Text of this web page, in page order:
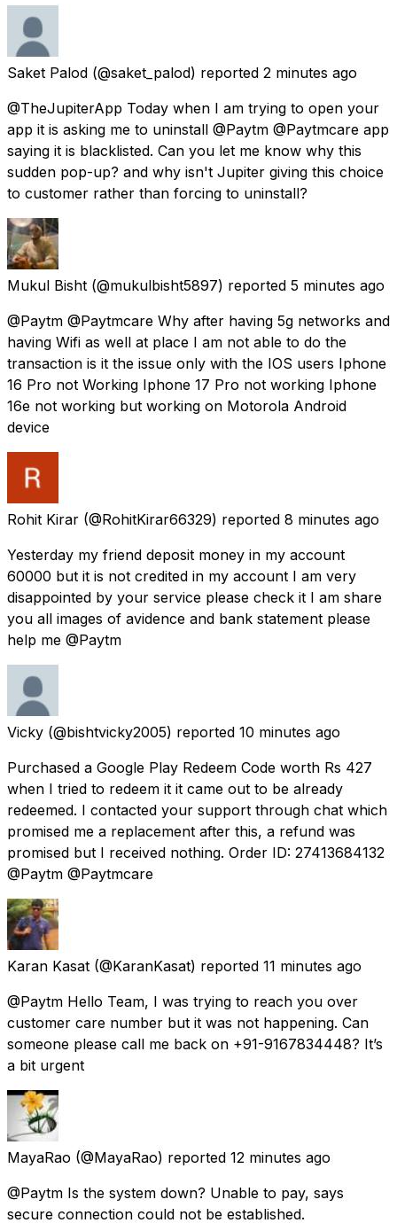
Saket Palod (@saket_palod) reported 2 minutes ago
@TheJupiterApp Today when I am trying to open your
app it is asking me to uninstall @Paytm @Paytmcare app
saying it is blacklisted. Can you let me know why this
sudden pop-up? and why isn't Jupiter giving this choice
to customer rather than forcing to uninstall?
Mukul Bisht (@mukulbisht5897) reported 5 minutes ago
@Paytm @Paytmcare Why after having 5g networks and
having Wifi as well at place I am not able to do the
transaction is it the issue only with the IOS users Iphone
16 Pro not Working Iphone 17 Pro not working Iphone
16e not working but working on Motorola Android
device
Rohit Kirar (@RohitKirar66329) reported 8 minutes ago
Yesterday my friend deposit money in my account
60000 but it is not credited in my account I am very
disappointed by your service please check it I am share
you all images of avidence and bank statement please
help me @Paytm
Vicky (@bishtvicky2005) reported 10 minutes ago
Purchased a Google Play Redeem Code worth Rs 427
when I tried to redeem it it came out to be already
redeemed. I contacted your support through chat which
promised me a replacement after this, a refund was
promised but I received nothing. Order ID: 27413684132
@Paytm @Paytmcare
Karan Kasat (@KaranKasat) reported 11 minutes ago
@Paytm Hello Team, I was trying to reach you over
customer care number but it was not happening. Can
someone please call me back on +91-9167834448? It’s
a bit urgent
MayaRao (@MayaRao) reported 12 minutes ago
@Paytm Is the system down? Unable to pay, says
secure connection could not be established.